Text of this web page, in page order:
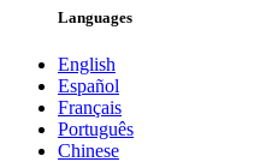
Languages
English
Español
Français
Português
Chinese